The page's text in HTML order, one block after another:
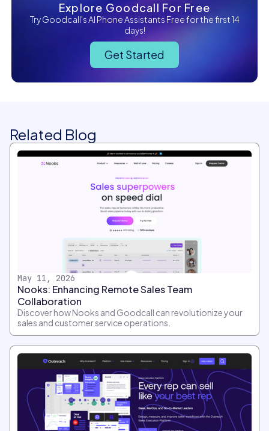
Explore Goodcall For Free
Try Goodcall's AI Phone Assistants Free for the first 14
days!
Get Started
Related Blog
May 11, 2026
Nooks: Enhancing Remote Sales Team
Collaboration
Discover how Nooks and Goodcall can revolutionize your
sales and customer service operations.